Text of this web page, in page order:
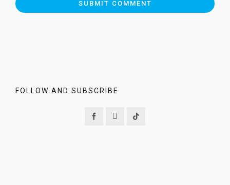
FOLLOW AND SUBSCRIBE